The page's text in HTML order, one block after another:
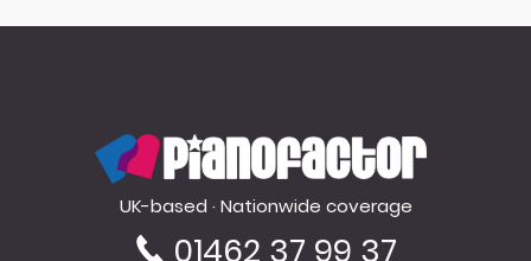
PianoFactor
UK-based · Nationwide coverage
01462 37 99 37